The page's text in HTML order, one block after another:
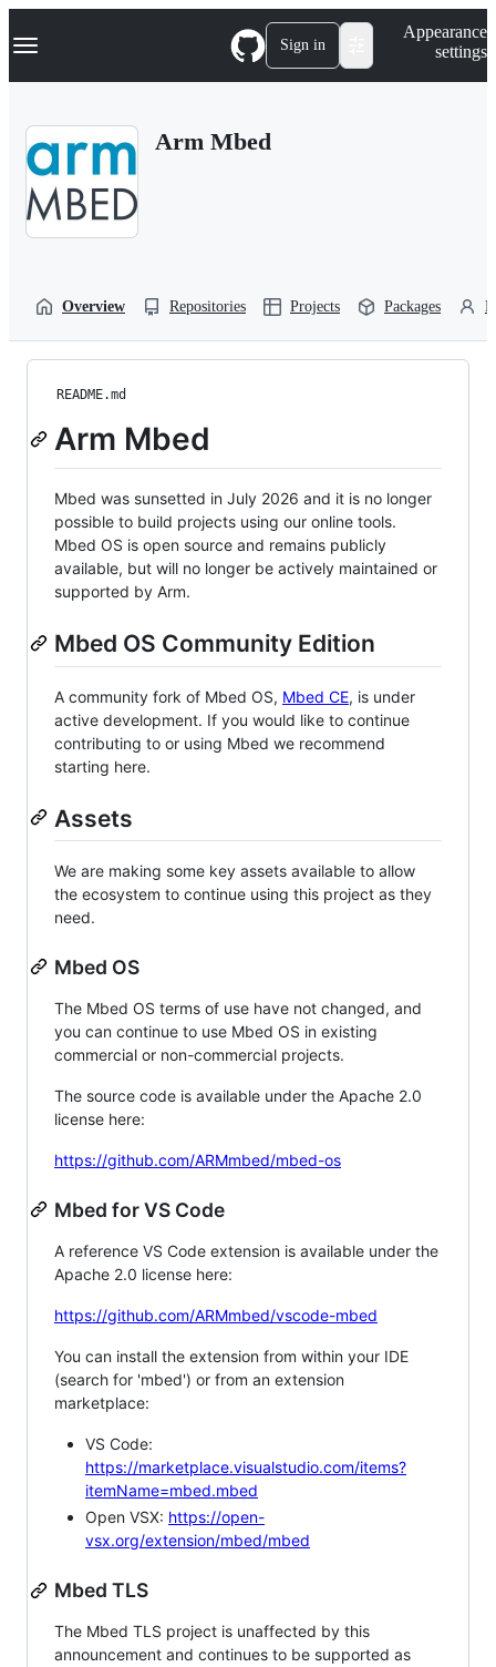
k
p
Navigation Menu Sign in
Appearance
settings
Arm Mbed
Overview Repositories Projects Packages
README.md
Arm Mbed
Mbed was sunsetted in July 2026 and it is no longer
possible to build projects using our online tools.
Mbed OS is open source and remains publicly
available, but will no longer be actively maintained or
supported by Arm.
Mbed OS Community Edition
A community fork of Mbed OS, Mbed CE, is under
active development. If you would like to continue
contributing to or using Mbed we recommend
starting here.
Assets
We are making some key assets available to allow
the ecosystem to continue using this project as they
need.
Mbed OS
The Mbed OS terms of use have not changed, and
you can continue to use Mbed OS in existing
commercial or non-commercial projects.
The source code is available under the Apache 2.0
license here:
https://github.com/ARMmbed/mbed-os
Mbed for VS Code
A reference VS Code extension is available under the
Apache 2.0 license here:
https://github.com/ARMmbed/vscode-mbed
You can install the extension from within your IDE
(search for 'mbed') or from an extension
marketplace:
VS Code:
https://marketplace.visualstudio.com/items?
itemName=mbed.mbed
Open VSX: https://open-
vsx.org/extension/mbed/mbed
Mbed TLS
The Mbed TLS project is unaffected by this
announcement and continues to be supported as